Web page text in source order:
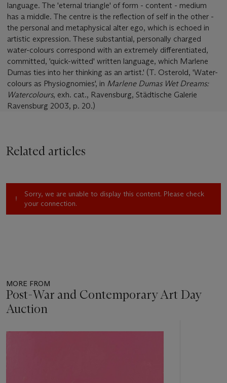
language. The 'eternal triangle' of form - content - medium
has a middle. The centre is the reflection of self in the other -
the personal and metaphysical alter ego, which is echoed in
artistic expression. These substantial, personally charged
water-colours correspond with an extremely differentiated,
committed, 'quick-witted' written language, which Marlene
Dumas ties into her thinking as an artist.' (T. Osterold, 'Water-
colours as Physiognomies', in Marlene Dumas Wet Dreams:
Watercolours, exh. cat., Ravensburg, Städtische Galerie
Ravensburg 2003, p. 20.)
Related articles
Sorry, we are unable to display this content. Please check
your connection.
MORE FROM
Post-War and Contemporary Art Day
Auction
1